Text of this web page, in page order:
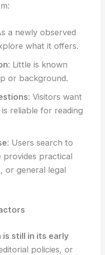
a newly observed
what it offers.
: Little is known
or background.
: Visitors want
reliable for reading
: Users search to
provides practical
or general legal
is still in its early
policies, or